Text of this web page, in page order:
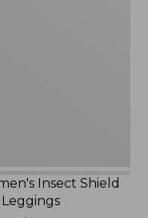
Insect Shield